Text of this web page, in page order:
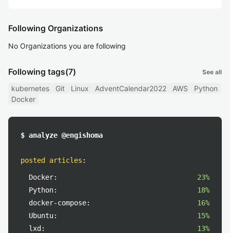
Following Organizations
No Organizations you are following
Following tags(7) See all
kubernetes Git Linux AdventCalendar2022 AWS
Python
Docker
$ analyze @engishoma
posted articles :
Docker:
23%
Python:
18%
docker-compose:
16%
Ubuntu:
15%
lxd:
13%